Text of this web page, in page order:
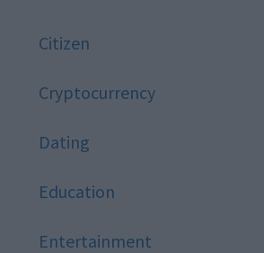
Citizen
Cryptocurrency
Dating
Education
Entertainment